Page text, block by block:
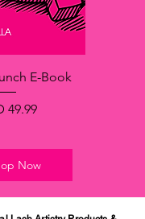
E-Book
49.99
Now